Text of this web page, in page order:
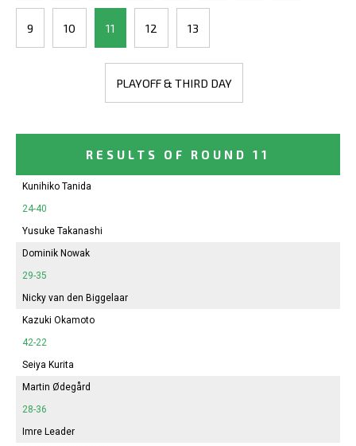
9 10 11 12 13
PLAYOFF & THIRD DAY
RESULTS OF ROUND 11
Kunihiko Tanida
24-40
Yusuke Takanashi
Dominik Nowak
29-35
Nicky van den Biggelaar
Kazuki Okamoto
42-22
Seiya Kurita
Martin Ødegård
28-36
Imre Leader